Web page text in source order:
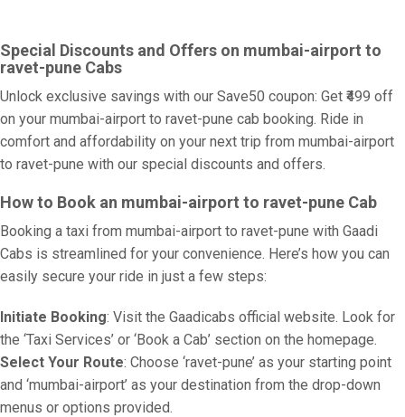
Special Discounts and Offers on mumbai-airport to
ravet-pune Cabs
Unlock exclusive savings with our Save50 coupon: Get ₹499 off
on your mumbai-airport to ravet-pune cab booking. Ride in
comfort and affordability on your next trip from mumbai-airport
to ravet-pune with our special discounts and offers.
How to Book an mumbai-airport to ravet-pune Cab
Booking a taxi from mumbai-airport to ravet-pune with Gaadi
Cabs is streamlined for your convenience. Here’s how you can
easily secure your ride in just a few steps:
Initiate Booking: Visit the Gaadicabs official website. Look for
the ‘Taxi Services’ or ‘Book a Cab’ section on the homepage.
Select Your Route: Choose ‘ravet-pune’ as your starting point
and ‘mumbai-airport’ as your destination from the drop-down
menus or options provided.